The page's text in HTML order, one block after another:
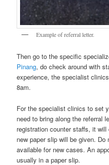
Example of referral letter.
Then go to the specific
Pinang, do check around with
experience, the specialist
8am.
For the specialist clinics to set
need to bring along the referral
registration counter staffs, it
new paper slip will be given.
available for new cases. An
usually in a paper slip.